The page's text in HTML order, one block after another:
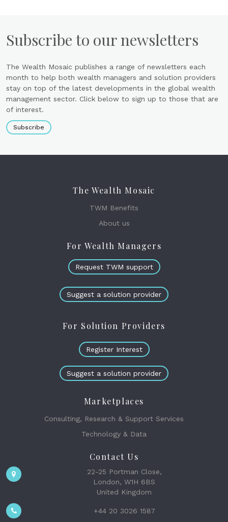
Subscribe to our newsletters
The Wealth Mosaic publishes a range of newsletters each
month to help both wealth managers and solution providers
stay on top of the latest developments in the global wealth
management sector. Click below to sign up to those that are
of interest.
Subscribe
The Wealth Mosaic
TWM Benefits
About us
For Wealth Managers
Request TWM support
Suggest a solution provider
For Solution Providers
Register Interest
Suggest a solution provider
Marketplaces
Consulting, Research & Support Services
Technology & Data
Contact Us
22-25 Portman Close,
London, W1H 6BS
United Kingdom
+44 20 3026 1587